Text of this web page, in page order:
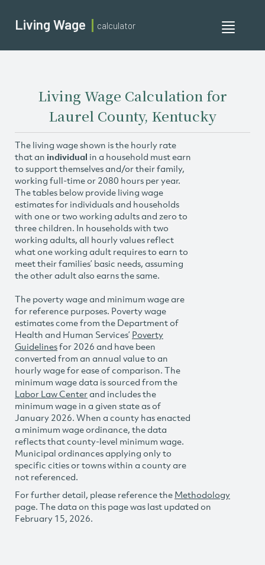
Toggle
Living Wage calculator
Living Wage Calculation for
Laurel County, Kentucky
The living wage shown is the hourly rate
that an individual in a household must earn
to support themselves and/or their family,
working full-time or 2080 hours per year.
The tables below provide living wage
estimates for individuals and households
with one or two working adults and zero to
three children. In households with two
working adults, all hourly values reflect
what one working adult requires to earn to
meet their families’ basic needs, assuming
the other adult also earns the same.
The poverty wage and minimum wage are
for reference purposes. Poverty wage
estimates come from the Department of
Health and Human Services’ Poverty
Guidelinesfor 2026 and have been
converted from an annual value to an
hourly wage for ease of comparison. The
minimum wage data is sourced from the
Labor Law Centerand includes the
minimum wage in a given state as of
January 2026. When a county has enacted
a minimum wage ordinance, the data
reflects that county-level minimum wage.
Municipal ordinances applying only to
specific cities or towns within a county are
not referenced.
For further detail, please reference the Methodology
page. The data on this page was last updated on
February 15, 2026.